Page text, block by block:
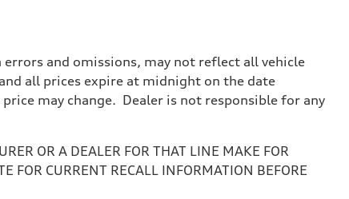
and omissions, may not reflect all vehicle
all prices expire at midnight on the date
may change. Dealer is not responsible for any
OR A DEALER FOR THAT LINE MAKE FOR
FOR CURRENT RECALL INFORMATION BEFORE